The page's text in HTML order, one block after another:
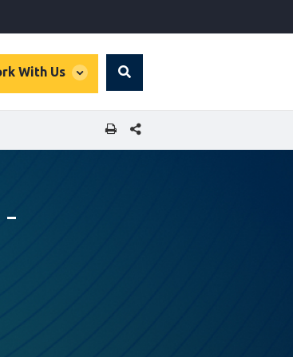
With Us
global
Search
SHARE THIS PAGE